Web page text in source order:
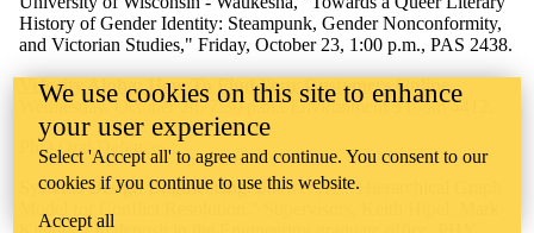
History of Gender Identity: Steampunk, Gender Nonconformity,
and Victorian Studies," Friday, October 23, 1:00 p.m., PAS 2438.
Velocity Alpha: How To Find Your Customers Online,
Wednesday, October 28, 7:30 p.m., Environment 3 room 4412.
PhD Oral Defences
Systems Design Engineering.Shawei He, "Hierarchical Graph
We use cookies on this site to enhance
your user experience
Select 'Accept all' to agree and continue. You consent to our
cookies if you continue to use this website.
Accept all